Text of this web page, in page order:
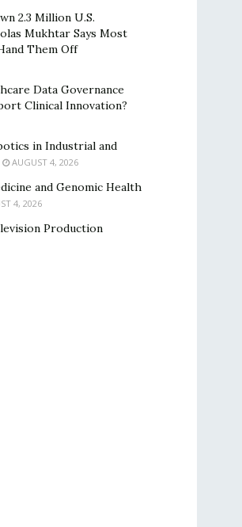
2.3 Million U.S.
Mukhtar Says Most
Them Off
Data Governance
Clinical Innovation?
in Industrial and
AUGUST 4, 2026
and Genomic Health
4, 2026
Production